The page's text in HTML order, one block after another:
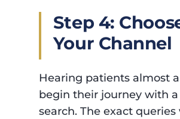
Step 4:
Your Channel
Hearing patients almost
begin their journey with a
search. The exact queries